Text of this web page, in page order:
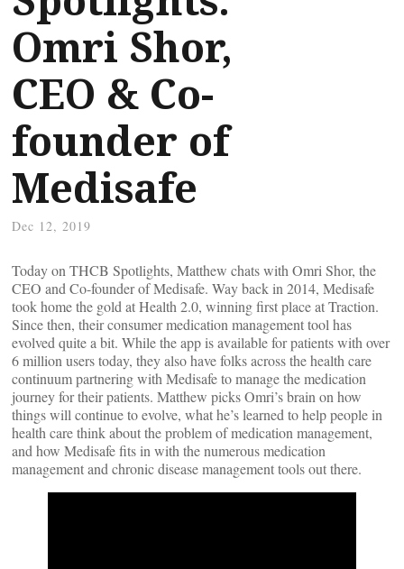
Omri Shor,
CEO & Co-
founder of
Medisafe
Dec 12, 2019
Today on THCB Spotlights, Matthew chats with Omri Shor, the
CEO and Co-founder of Medisafe. Way back in 2014, Medisafe
took home the gold at Health 2.0, winning first place at Traction.
Since then, their consumer medication management tool has
evolved quite a bit. While the app is available for patients with over
6 million users today, they also have folks across the health care
continuum partnering with Medisafe to manage the medication
journey for their patients. Matthew picks Omri’s brain on how
things will continue to evolve, what he’s learned to help people in
health care think about the problem of medication management,
and how Medisafe fits in with the numerous medication
management and chronic disease management tools out there.